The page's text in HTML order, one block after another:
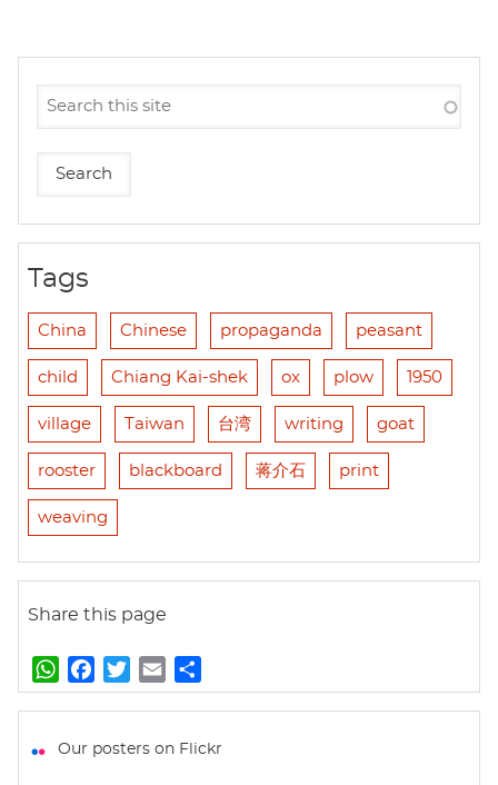
Tags
China Chinese propaganda peasant
child Chiang Kai-shek ox plow 1950
village Taiwan 台湾 writing goat
rooster blackboard 蒋介石 print
weaving
Share this page
W
h
t
a
e
w
t
m
i
h
r
Our posters on Flickr